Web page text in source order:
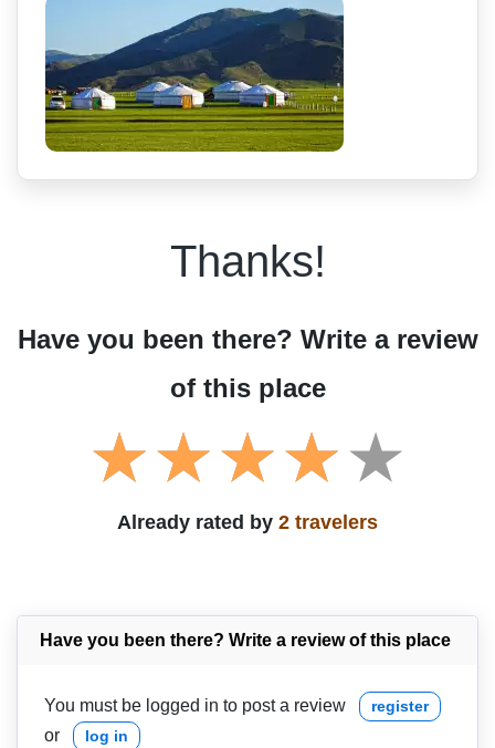
Thanks!
Have you been there? Write a review
of this place
Already rated by 2 travelers
Have you been there? Write a review of this place
You must be logged in to post a review register
or log in